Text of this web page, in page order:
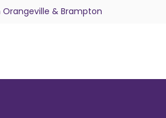
& Brampton